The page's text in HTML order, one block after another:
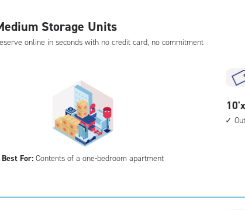
Storage Units
online in seconds with no credit card, no commitment
Best For: Contents of a one-bedroom apartment
10
feet